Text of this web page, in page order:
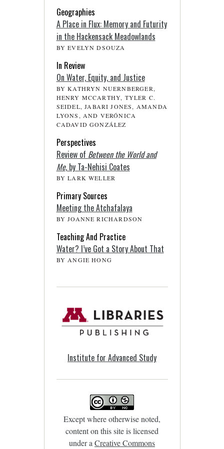
Geographies
A Place in Flux: Memory and Futurity
in the Hackensack Meadowlands
BY EVELYN DSOUZA
In Review
On Water, Equity, and Justice
BY KATHRYN NUERNBERGER,
HENRY MCCARTHY, TYLER C.
SEIDEL, JABARI JONES, AMANDA
LYONS, AND VERÓNICA
CADAVID GONZÁLEZ
Perspectives
Review of Between the World and
Me, by Ta-Nehisi Coates
BY LARK WELLER
Primary Sources
Meeting the Atchafalaya
BY JOANNE RICHARDSON
Teaching And Practice
Water? I’ve Got a Story About That
BY ANGIE HONG
Institute for Advanced Study
Except where otherwise noted,
content on this site is licensed
under a Creative Commons